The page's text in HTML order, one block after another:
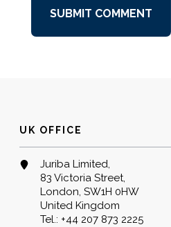
UK OFFICE
Juriba Limited,
83 Victoria Street,
London, SW1H 0HW
United Kingdom
Tel.: +44 207 873 2225